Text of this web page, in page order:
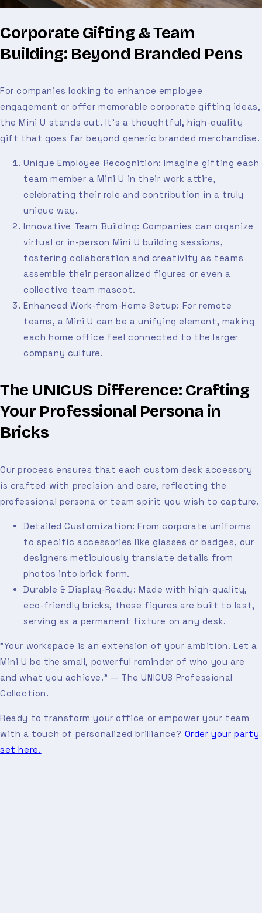
Corporate Gifting & Team
Building: Beyond Branded Pens
For companies looking to enhance employee
engagement or offer memorable corporate gifting ideas,
the Mini U stands out. It’s a thoughtful, high-quality
gift that goes far beyond generic branded merchandise.
Unique Employee Recognition: Imagine gifting each
team member a Mini U in their work attire,
celebrating their role and contribution in a truly
unique way.
Innovative Team Building: Companies can organize
virtual or in-person Mini U building sessions,
fostering collaboration and creativity as teams
assemble their personalized figures or even a
collective team mascot.
Enhanced Work-from-Home Setup: For remote
teams, a Mini U can be a unifying element, making
each home office feel connected to the larger
company culture.
The UNICUS Difference: Crafting
Your Professional Persona in
Bricks
Our process ensures that each custom desk accessory
is crafted with precision and care, reflecting the
professional persona or team spirit you wish to capture.
Detailed Customization: From corporate uniforms
to specific accessories like glasses or badges, our
designers meticulously translate details from
photos into brick form.
Durable & Display-Ready: Made with high-quality,
eco-friendly bricks, these figures are built to last,
serving as a permanent fixture on any desk.
"Your workspace is an extension of your ambition. Let a
Mini U be the small, powerful reminder of who you are
and what you achieve." — The UNICUS Professional
Collection.
Ready to transform your office or empower your team
with a touch of personalized brilliance? Order your party
set here.